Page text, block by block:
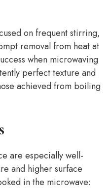
on frequent stirring,
removal from heat at
when microwaving
perfect texture and
achieved from boiling
are especially well-
and higher surface
in the microwave: